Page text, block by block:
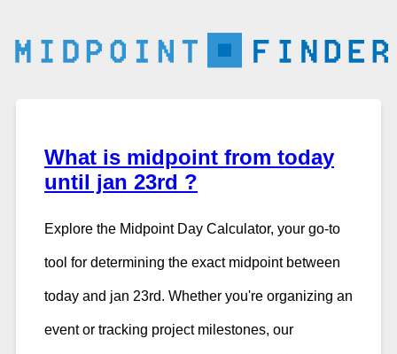
What is midpoint from today
until jan 23rd ?
Explore the Midpoint Day Calculator, your go-to
tool for determining the exact midpoint between
today and jan 23rd. Whether you're organizing an
event or tracking project milestones, our